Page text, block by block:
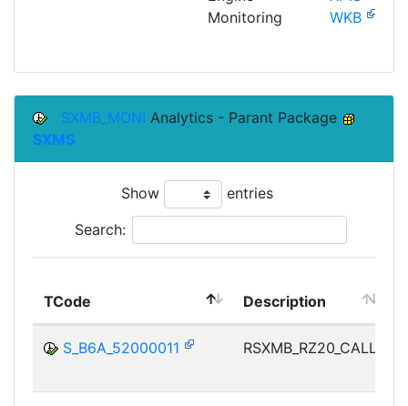
Monitoring
WKB
SXMB_MONI Analytics - Parant Package
SXMS
Show entries
Search:
TCode Description
S_B6A_52000011
RSXMB_RZ20_CALL